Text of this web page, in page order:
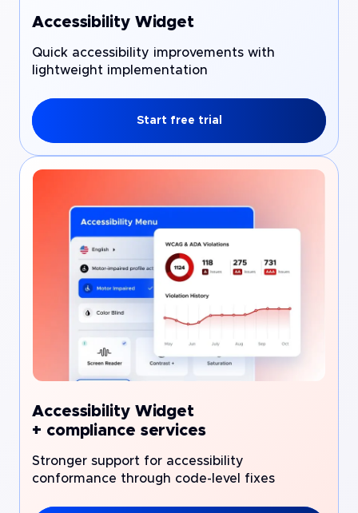
Accessibility Widget
Quick accessibility improvements with
lightweight implementation
Start free trial
Accessibility Widget
+ compliance services
Stronger support for accessibility
conformance through code-level fixes